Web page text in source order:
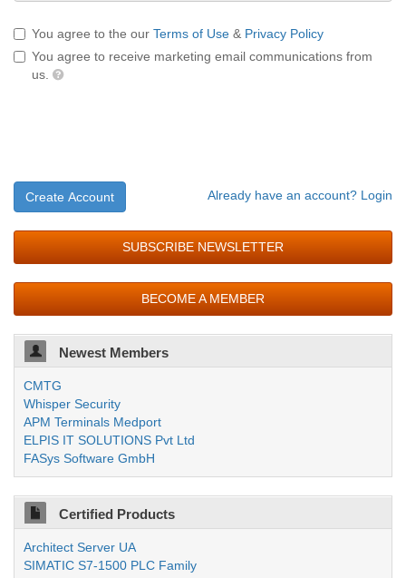
You agree to the our Terms of Use & Privacy Policy
You agree to receive marketing email communications from
us.
Create Account Already have an account? Login
SUBSCRIBE NEWSLETTER
BECOME A MEMBER
Newest Members
CMTG
Whisper Security
APM Terminals Medport
ELPIS IT SOLUTIONS Pvt Ltd
FASys Software GmbH
Certified Products
Architect Server UA
SIMATIC S7-1500 PLC Family